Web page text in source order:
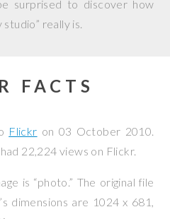
surprised to discover how
really is.
FACTS
Flickr on 03 October 2010.
22,224 views on Flickr.
is “photo.” The original file
dimensions are 1024 x 681,